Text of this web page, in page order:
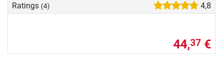
Ratings (4) 4,8
44,37 €